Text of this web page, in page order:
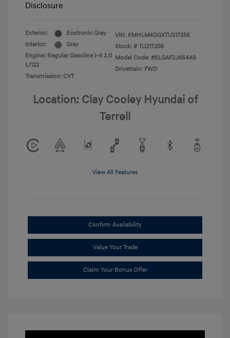
Disclosure
Exterior:
Ecotronic Gray
Interior:
Gray
Engine: Regular Gasoline I-4 2.0
L/122
Transmission: CVT
VIN: KMHLM4DGXTU217256
Stock: # TU217256
Model Code: #ELGAF2J6S4AS
Drivetrain: FWD
Location: Clay Cooley Hyundai of
Terrell
View All Features
Confirm Availability
Value Your Trade
Claim Your Bonus Offer